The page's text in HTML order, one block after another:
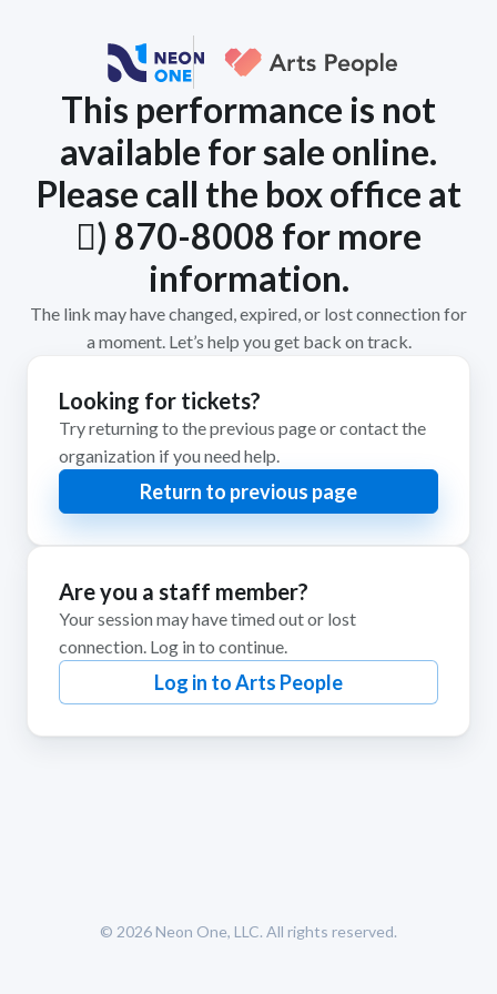
This performance is not
available for sale online.
Please call the box office at
𨜄) 870-8008 for more
information.
The link may have changed, expired, or lost connection for
a moment. Let’s help you get back on track.
Looking for tickets?
Try returning to the previous page or contact the
organization if you need help.
Return to previous page
Are you a staff member?
Your session may have timed out or lost
connection. Log in to continue.
Log in to Arts People
© 2026 Neon One, LLC. All rights reserved.